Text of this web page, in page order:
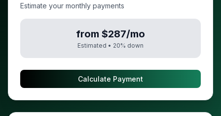
Estimate your monthly payments
from $287/mo
Estimated • 20% down
Calculate Payment